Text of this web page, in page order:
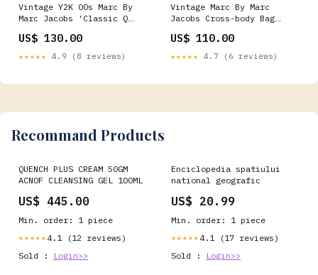
Vintage Y2K 00s Marc By
Marc Jacobs 'Classic Q
Crossbody Bag
ATT|Brand|Moschino
US$ 130.00
★★★★★ 4.9 (8 reviews)
Vintage Marc By Marc
Jacobs Cross-body Bag
US$ 110.00
★★★★★ 4.7 (6 reviews)
Recommand Products
QUENCH PLUS CREAM 50GM
ACNOF CLEANSING GEL 100ML
US$ 445.00
Min. order: 1 piece
★★★★★ 4.1 (12 reviews)
Sold :
Login>>
Enciclopedia spatiului
national geografic
US$ 20.99
Min. order: 1 piece
★★★★★ 4.1 (17 reviews)
Sold :
Login>>